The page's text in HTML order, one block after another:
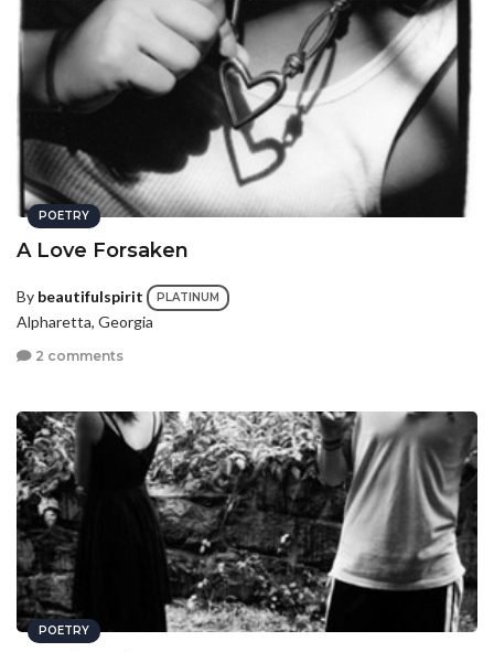
POETRY
A Love Forsaken
By beautifulspirit PLATINUM
Alpharetta, Georgia
2 comments
POETRY